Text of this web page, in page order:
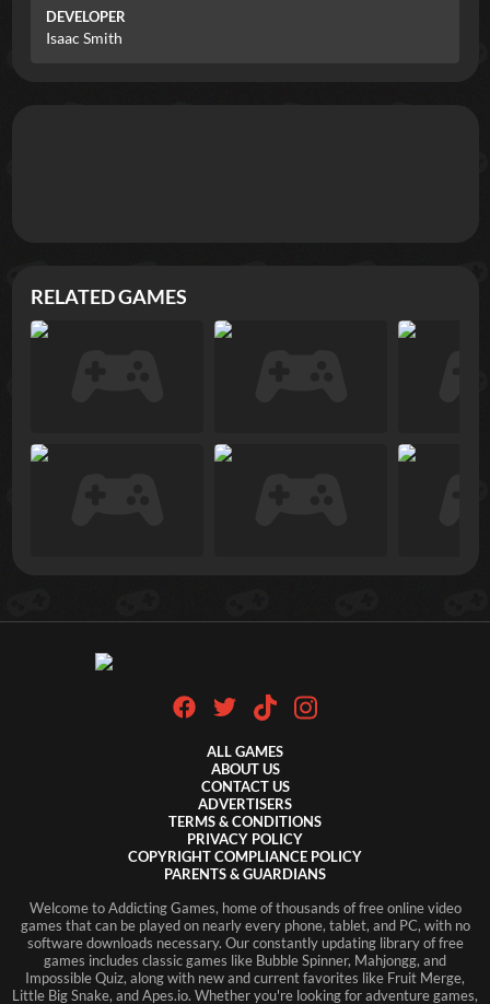
DEVELOPER
Isaac Smith
RELATED GAMES
ALL GAMES
ABOUT US
CONTACT US
ADVERTISERS
TERMS & CONDITIONS
PRIVACY POLICY
COPYRIGHT COMPLIANCE POLICY
PARENTS & GUARDIANS
Welcome to Addicting Games, home of thousands of free online video
games that can be played on nearly every phone, tablet, and PC, with no
software downloads necessary. Our constantly updating library of free
games includes classic games like Bubble Spinner, Mahjongg, and
Impossible Quiz, along with new and current favorites like Fruit Merge,
Little Big Snake, and Apes.io. Whether you're looking for adventure games,